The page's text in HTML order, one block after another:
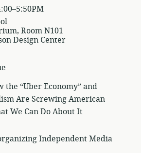
Room N101
Design Center
the “Uber Economy” and
Are Screwing American
We Can Do About It
Independent Media